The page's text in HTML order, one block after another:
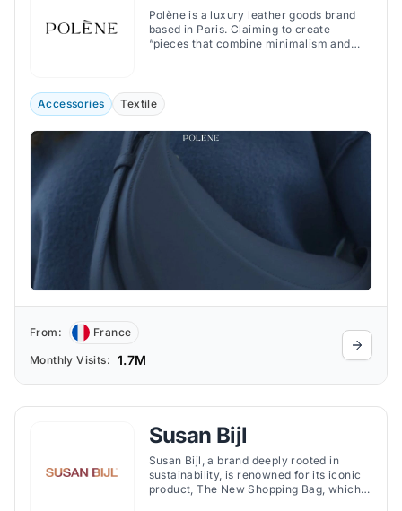
Polène is a luxury leather goods brand
based in Paris. Claiming to create
“pieces that combine minimalism and
exquisite craftsmanship.
Accessories Textile
From: France
Monthly Visits: 1.7M
Susan Bijl
Susan Bijl, a brand deeply rooted in
sustainability, is renowned for its iconic
product, The New Shopping Bag, which